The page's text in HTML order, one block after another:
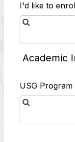
I'd like to
Academic
USG